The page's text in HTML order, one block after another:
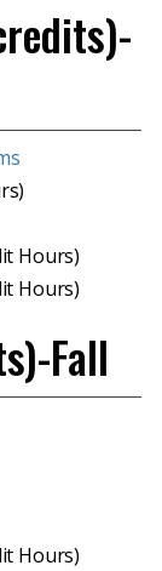
Hours)
Hours)
Fall
Hours)